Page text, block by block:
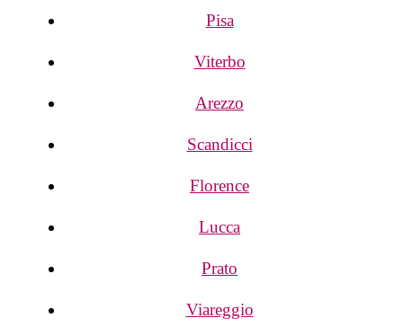
Pisa
Viterbo
Arezzo
Scandicci
Florence
Lucca
Prato
Viareggio